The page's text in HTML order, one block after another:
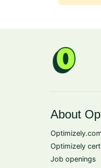
About
Optimizely
Job openings